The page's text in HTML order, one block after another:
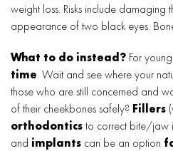
weight loss. Risks include
appearance of two black eyes.
What to do instead? For
time. Wait and see where your
those who are still concerned and
of their cheekbones safely? Fillers
orthodonticsto correct bite/jaw
and implants can be an option